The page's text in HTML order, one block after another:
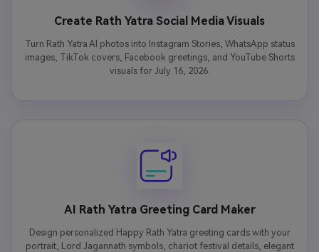
Create Rath Yatra Social Media Visuals
Turn Rath Yatra AI photos into Instagram Stories, WhatsApp status
images, TikTok covers, Facebook greetings, and YouTube Shorts
visuals for July 16, 2026.
AI Rath Yatra Greeting Card Maker
Design personalized Happy Rath Yatra greeting cards with your
portrait, Lord Jagannath symbols, chariot festival details, elegant